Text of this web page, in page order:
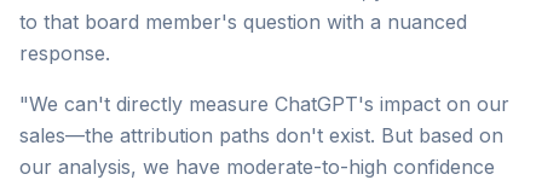
to that board member's question with a nuanced
response.
"We can't directly measure ChatGPT's impact on our
sales—the attribution paths don't exist. But based on
our analysis, we have moderate-to-high confidence